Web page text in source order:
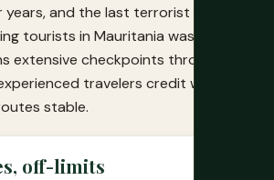
years, and the last terrorist attack
tourists in Mauritania was in 2009.
extensive checkpoints throughout
travelers credit with
stable.
off-limits